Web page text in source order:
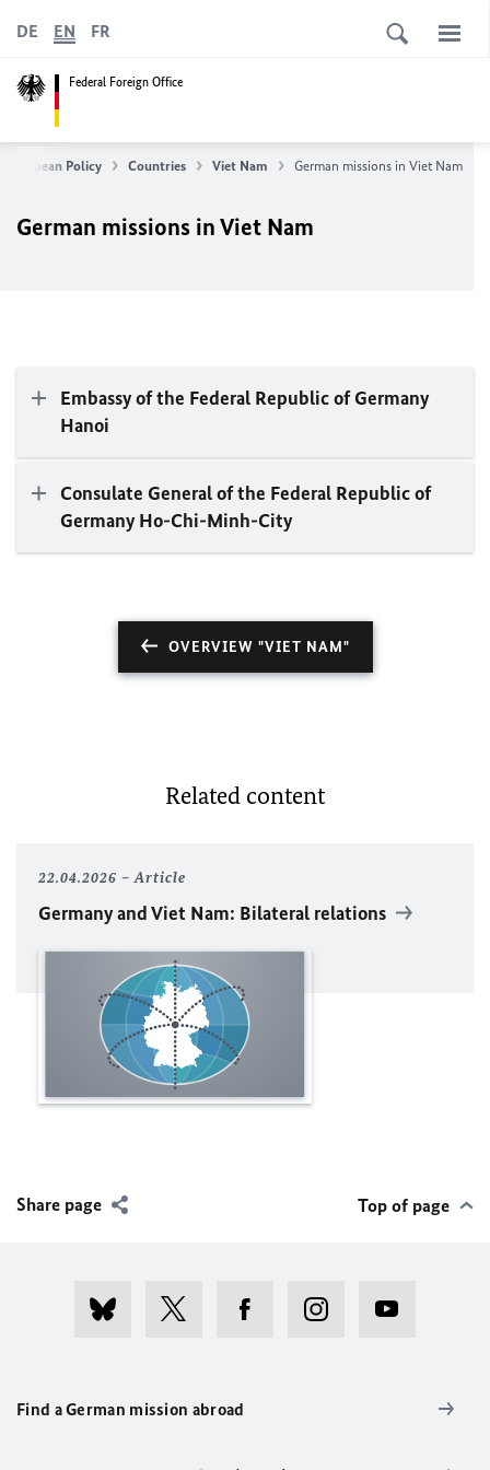
Federal Foreign Office
DE EN FR
European Policy Countries Viet Nam German missions in Viet Nam
German missions in Viet Nam
Embassy of the Federal Republic of Germany
Hanoi
Consulate General of the Federal Republic of
Germany Ho-Chi-Minh-City
OVERVIEW "VIET NAM"
Related content
22.04.2026 Article
Germany and Viet Nam: Bilateral relations
Share page Top of page
Find a German mission abroad